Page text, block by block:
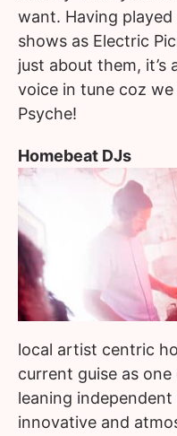
want. Having
shows as Electric
just about them, it’s
voice in tune coz
Psyche!
Homebeat DJs
local artist centric
current guise as
leaning
innovative and